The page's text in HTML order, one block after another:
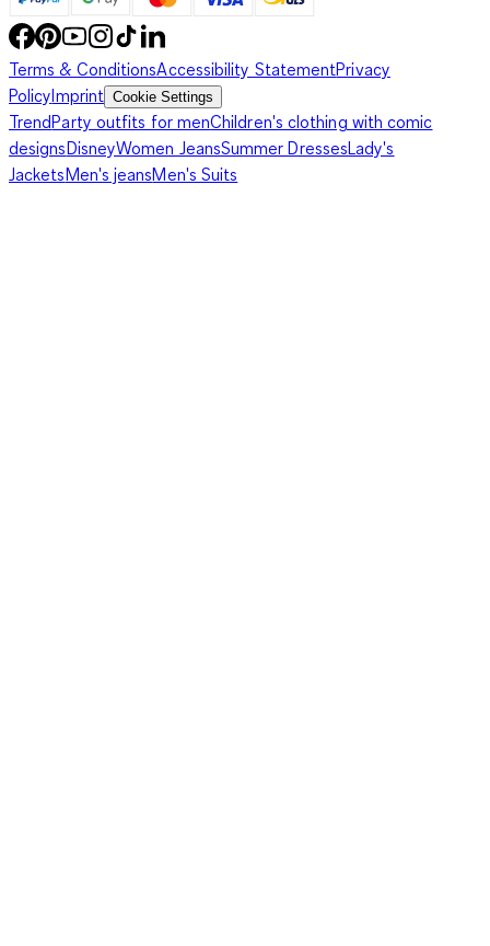
Terms & ConditionsAccessibility StatementPrivacy
PolicyImprint Cookie Settings
TrendParty outfits for menChildren's clothing with comic
designsDisneyWomen JeansSummer DressesLady's
JacketsMen's jeansMen's Suits